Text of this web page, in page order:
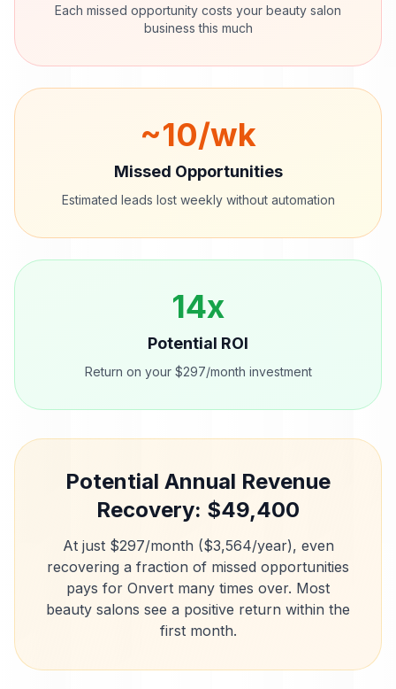
Each missed opportunity costs your beauty salon
business this much
~10/wk
Missed Opportunities
Estimated leads lost weekly without automation
14x
Potential ROI
Return on your $297/month investment
Potential Annual Revenue
Recovery: $49,400
At just $297/month ($3,564/year), even
recovering a fraction of missed opportunities
pays for Onvert many times over. Most
beauty salons see a positive return within the
first month.